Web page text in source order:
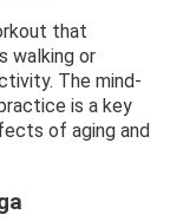
that
walking or
The mind-
is a key
of aging and